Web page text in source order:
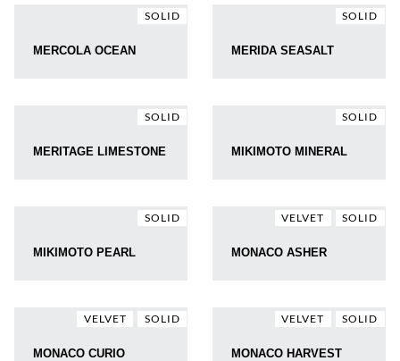
SOLID
MERCOLA OCEAN
SOLID
MERIDA SEASALT
SOLID
MERITAGE LIMESTONE
SOLID
MIKIMOTO MINERAL
SOLID
MIKIMOTO PEARL
VELVET SOLID
MONACO ASHER
VELVET SOLID
MONACO CURIO
VELVET SOLID
MONACO HARVEST